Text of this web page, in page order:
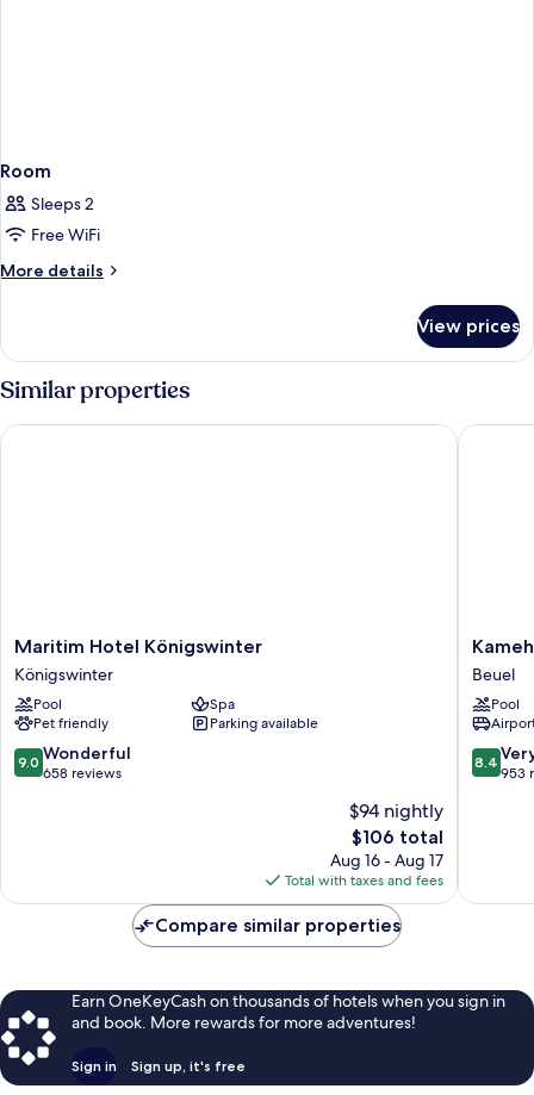
Room
Sleeps 2
Free WiFi
More details
More
View prices
Similar properties
Maritim
Hotel
Königswinter
Königswinter
Maritim Hotel Königswinter
Königswinter
Pool
Spa
Pet friendly
Parking available
9.0
out
9.0 Wonderful
658 reviews
$94 nightly
The
price
is
$106
$106 total
Aug 16 - Aug 17
Total with taxes and fees
Maritim Hotel Königswinter
Kameha
Grand
Bonn
Beuel
Beuel
Pool
8.4
out
reviews
8.4
953
Compare similar properties
Earn OneKeyCash on thousands of hotels when you sign in
and book. More rewards for more adventures!
Sign in Sign up, it's free